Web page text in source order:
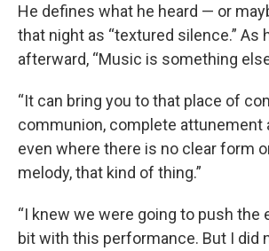
He defines what he heard — or
that night as “textured silence.” As
afterward, “Music is something
“It can bring you to that place of
communion, complete attunement
even where there is no clear form
melody, that kind of thing.”
“I knew we were going to push the
bit with this performance. But I did